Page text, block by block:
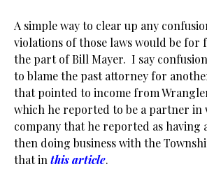
A simple way to clear up any
violations of those laws would be for
the part of Bill Mayer. I say confusion
to blame the past attorney for
that pointed to income from
which he reported to be a partner in
company that he reported as having
then doing business with the
that in this article.